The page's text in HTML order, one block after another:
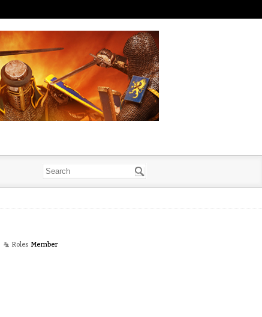
Roles Member